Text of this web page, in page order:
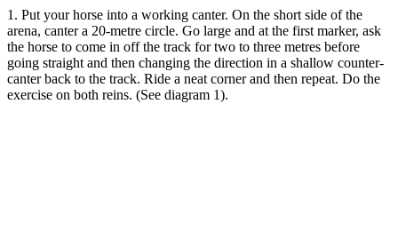
1. Put your horse into a working canter. On the short side of the
arena, canter a 20-metre circle. Go large and at the first marker, ask
the horse to come in off the track for two to three metres before
going straight and then changing the direction in a shallow counter-
canter back to the track. Ride a neat corner and then repeat. Do the
exercise on both reins. (See diagram 1).